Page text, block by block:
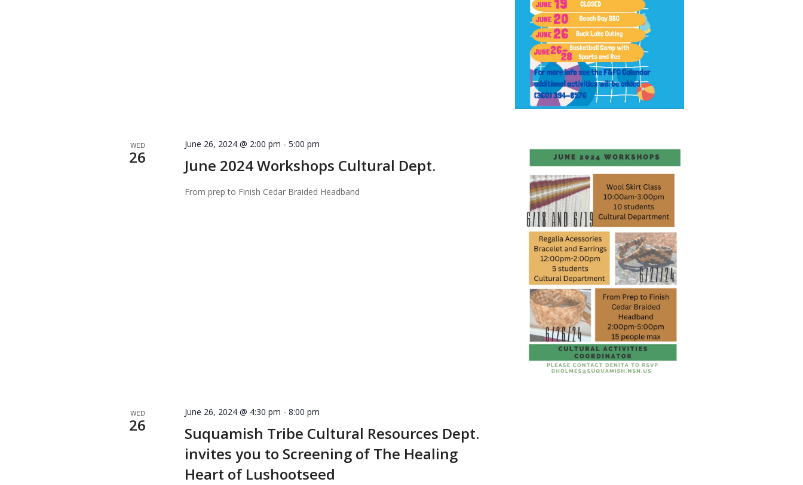
WED
26 June 2024 Workshops Cultural Dept.
June 26, 2024 @ 2:00 pm -5:00 pm
From prep to Finish Cedar Braided Headband
WED
26
Suquamish Tribe Cultural Resources Dept.
invites you to Screening of The Healing
Heart of Lushootseed
June 26, 2024 @ 4:30 pm -8:00 pm